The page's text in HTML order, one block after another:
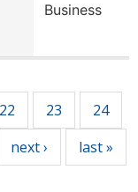
Business
22 23 24
next › last »